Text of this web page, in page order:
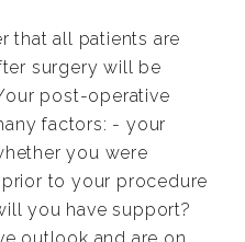
that all patients are
surgery will be
post-operative
factors: - your
you were
to your procedure
you have support?